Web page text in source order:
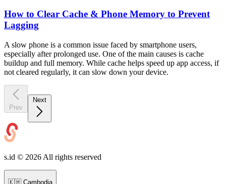
How to Clear Cache & Phone Memory to Prevent
Lagging
A slow phone is a common issue faced by smartphone users,
especially after prolonged use. One of the main causes is cache
buildup and full memory. While cache helps speed up app access, if
not cleared regularly, it can slow down your device.
Prev
s.id © 2026 All rights reserved
🇰🇭 Cambodia